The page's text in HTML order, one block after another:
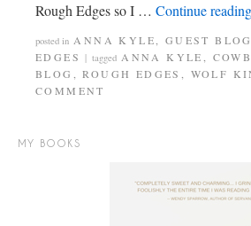
Rough Edges so I … Continue reading
posted in ANNA KYLE, GUEST BLOG
EDGES
| tagged ANNA KYLE,
BLOG ,ROUGH EDGES , WOLF
COMMENT
MY BOOKS